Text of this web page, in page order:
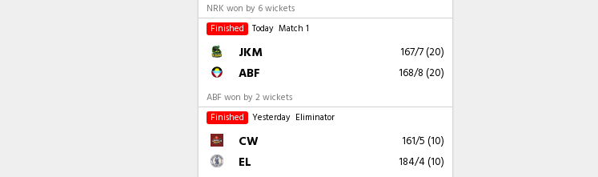
NRK won by 6 wickets
Finished
Today Match 1
JKM 167/7 (20)
ABF 168/8 (20)
ABF won by 2 wickets
Finished
Yesterday Eliminator
CW 161/5 (10)
EL 184/4 (10)